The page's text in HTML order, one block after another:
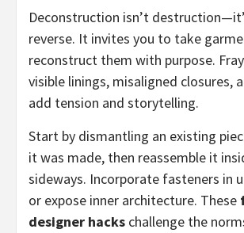
Deconstruction isn’t
reverse. It invites you to take
reconstruct them with purpose.
visible linings, misaligned closures,
add tension and storytelling.
Start by dismantling an existing
it was made, then reassemble it
sideways. Incorporate fasteners in
or expose inner architecture. These
designer hacks challenge the